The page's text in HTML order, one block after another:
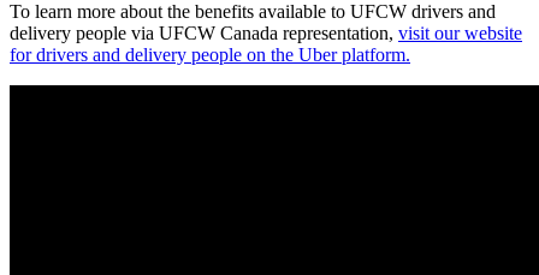
To learn more about the benefits available to UFCW drivers and
delivery people via UFCW Canada representation, visit our website
for drivers and delivery people on the Uber platform.